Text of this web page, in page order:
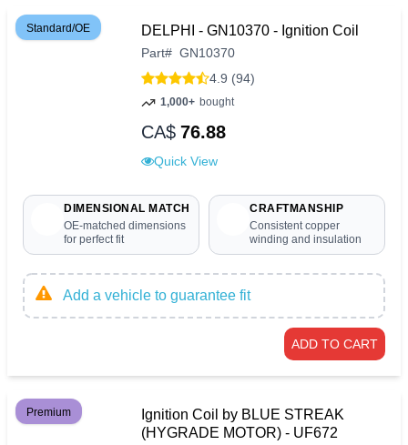
Standard/OE DELPHI - GN10370 - Ignition Coil
Part# GN10370
4.9 (94)
1,000+ bought
CA$ 76.88
Quick View
DIMENSIONAL MATCH
OE-matched dimensions
for perfect fit
CRAFTMANSHIP
Consistent copper
winding and insulation
Add a vehicle to guarantee fit
ADD TO CART
Premium
Ignition Coil by BLUE STREAK
(HYGRADE MOTOR) - UF672